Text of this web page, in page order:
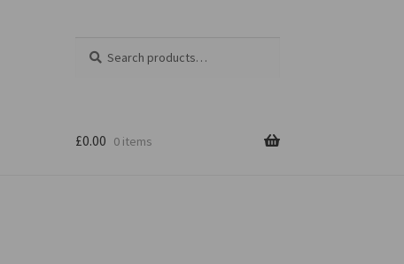
for:
£0.00 0 items